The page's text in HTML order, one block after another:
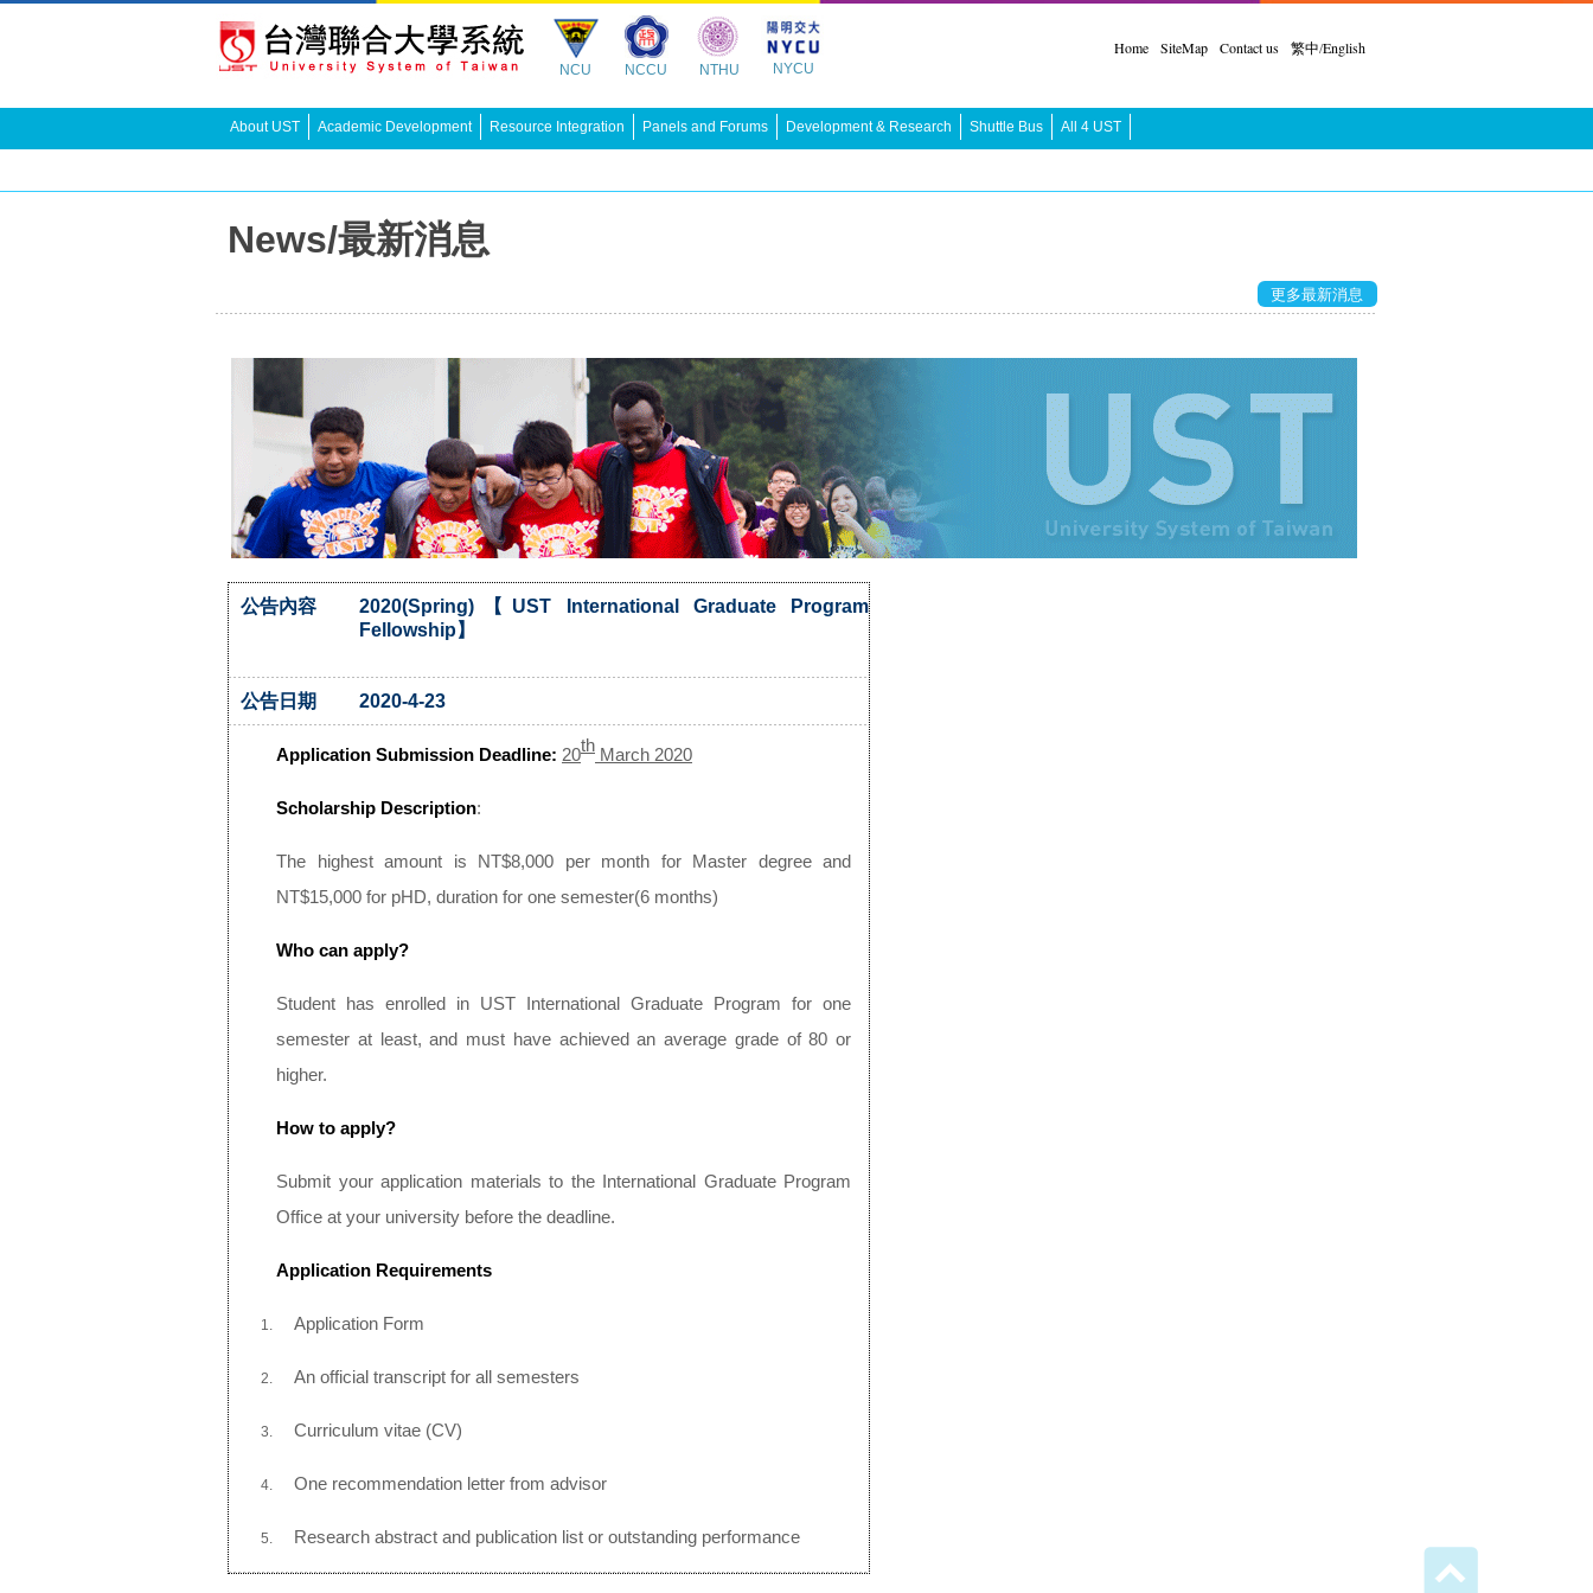
NCU NCCU NTHU NYCU
Home SiteMap Contact us 繁中/English
About UST Academic Development Resource Integration Panels and Forums Development & Research Shuttle Bus All 4 UST
News/最新消息
更多最新消息
公告內容
2020(Spring)【UST International Graduate Program
Fellowship】
公告日期 2020-4-23
Application Submission Deadline: 20th March 2020
Scholarship Description:
The highest amount is NT$8,000 per month for Master degree and
NT$15,000 for pHD, duration for one semester(6 months)
Who can apply?
Student has enrolled in UST International Graduate Program for one
semester at least, and must have achieved an average grade of 80 or
higher.
How to apply?
Submit your application materials to the International Graduate Program
Office at your university before the deadline.
Application Requirements
Application Form
An official transcript for all semesters
Curriculum vitae (CV)
One recommendation letter from advisor
Research abstract and publication list or outstanding performance